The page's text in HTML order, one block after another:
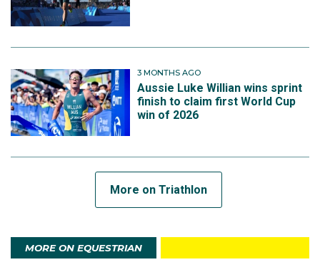
3 MONTHS AGO
Aussie Luke Willian wins sprint
finish to claim first World Cup
win of 2026
More on Triathlon
MORE ON EQUESTRIAN